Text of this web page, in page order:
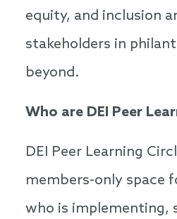
equity, and inclusion
stakeholders in
beyond.
Who are DEI Peer
DEI Peer Learning
members-only space
who is implementing,